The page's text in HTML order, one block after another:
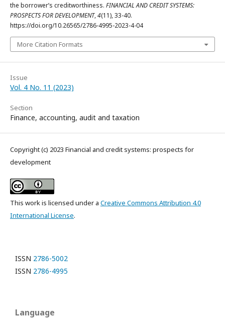
the borrower’s creditworthiness. FINANCIAL AND CREDIT SYSTEMS:
PROSPECTS FOR DEVELOPMENT,4(11), 33-40.
https://doi.org/10.26565/2786-4995-2023-4-04
More Citation Formats
Issue
Vol. 4 No. 11 (2023)
Section
Finance, accounting, audit and taxation
Copyright (c) 2023 Financial and credit systems: prospects for
development
This work is licensed under a Creative Commons Attribution 4.0
International License.
ISSN 2786-5002
ISSN 2786-4995
Language